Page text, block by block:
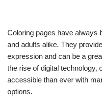
Coloring pages have always
and adults alike. They
expression and can be a
the rise of digital technology,
accessible than ever with
options.